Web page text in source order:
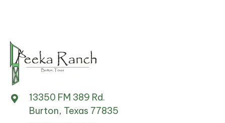
13350 FM 389 Rd.
Burton, Texas 77835